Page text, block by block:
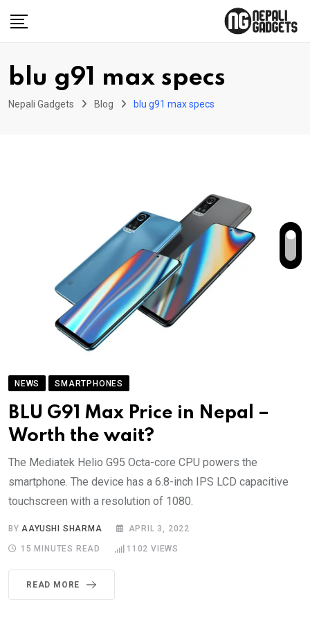
blu g91 max specs
Nepali Gadgets Blog blu g91 max specs
NEWS SMARTPHONES
BLU G91 Max Price in Nepal –
Worth the wait?
The Mediatek Helio G95 Octa-core CPU powers the
smartphone. The device has a 6.8-inch IPS LCD capacitive
touchscreen with a resolution of 1080.
BY AAYUSHI SHARMA APRIL 3, 2022
15 MINUTES READ 1102 VIEWS
READ MORE